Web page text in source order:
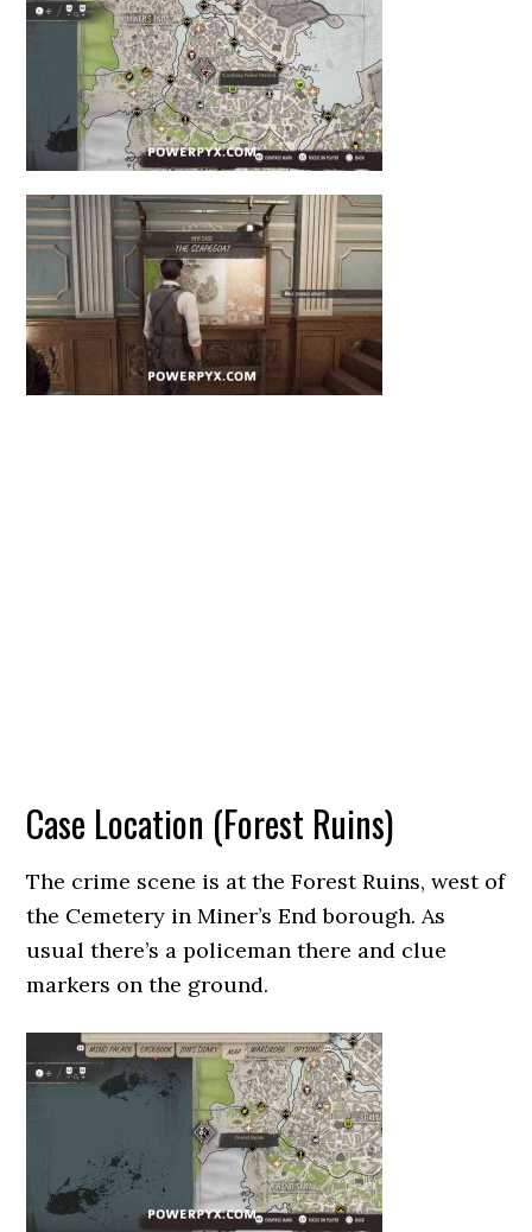
Case Location (Forest Ruins)
The crime scene is at the Forest Ruins, west of
the Cemetery in Miner’s End borough. As
usual there’s a policeman there and clue
markers on the ground.